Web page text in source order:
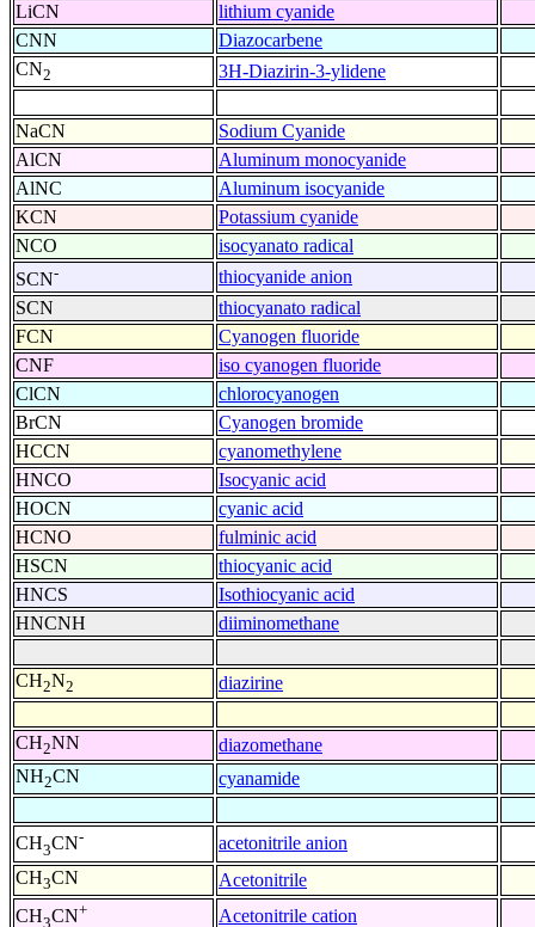
LiCN
lithium cyanide
CNN
Diazocarbene
CN2 3H-Diazirin-3-ylidene
NaCN
Sodium Cyanide
AlCN
Aluminum monocyanide
AlNC
Aluminum isocyanide
KCN
Potassium cyanide
NCO
isocyanato radical
SCN-
thiocyanide anion
SCN
thiocyanato radical
FCN
Cyanogen fluoride
CNF
iso cyanogen fluoride
ClCN
chlorocyanogen
BrCN
Cyanogen bromide
HCCN
cyanomethylene
HNCO
Isocyanic acid
HOCN
cyanic acid
HCNO
fulminic acid
HSCN
thiocyanic acid
HNCS
Isothiocyanic acid
HNCNH
diiminomethane
CH2N2 diazirine
CH2NN
diazomethane
NH2CN cyanamide
CH3CN-
acetonitrile anion
CH3CN
Acetonitrile
CH3CN+
Acetonitrile cation